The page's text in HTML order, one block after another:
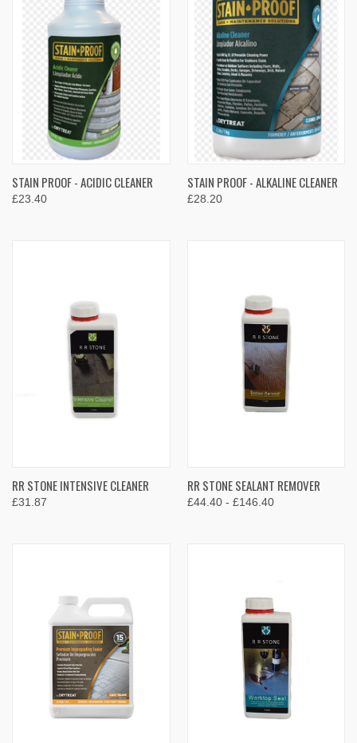
STAIN PROOF - ACIDIC CLEANER
£23.40
STAIN PROOF - ALKALINE CLEANER
£28.20
RR STONE INTENSIVE CLEANER
£31.87
RR STONE SEALANT REMOVER
£44.40 - £146.40